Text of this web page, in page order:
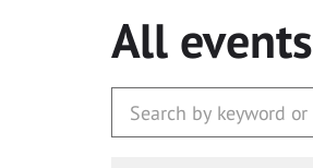
All events